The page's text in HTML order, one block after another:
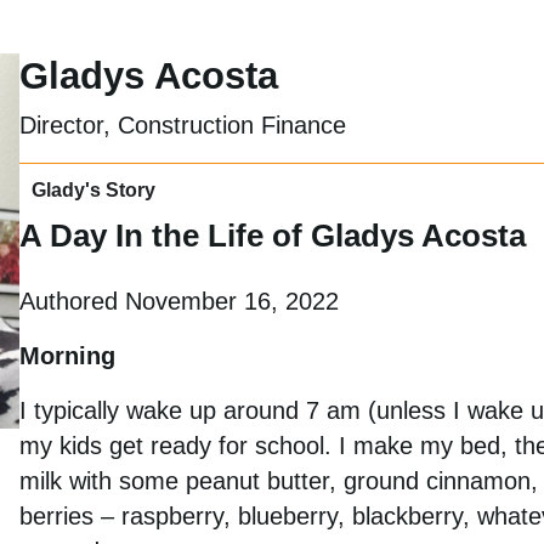
Gladys Acosta
Director, Construction Finance
Glady's Story
A Day In the Life of Gladys Acosta
Authored November 16, 2022
Morning
I typically wake up around 7 am (unless I wake
my kids get ready for school. I make my bed,
milk with some peanut butter, ground
berries – raspberry, blueberry, blackberry,